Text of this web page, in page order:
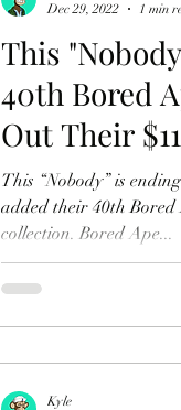
This
40th Bored
Out Their
This “Nobody” is
added their 40th
collection. Bored Ape...
Dec 29, 2022
1 min
Kyle